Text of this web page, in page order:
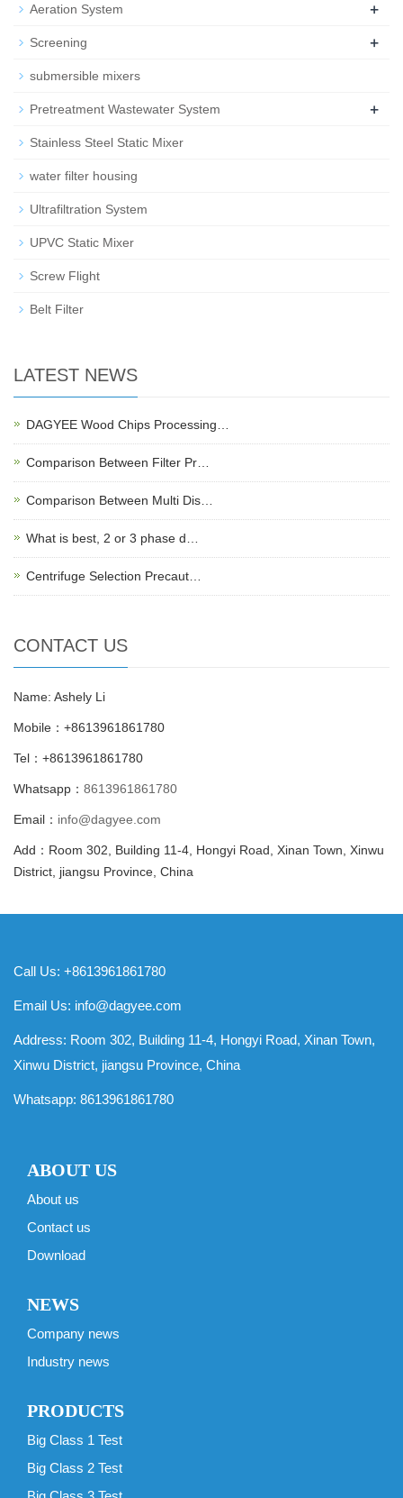
Aeration System +
Screening +
submersible mixers
Pretreatment Wastewater System +
Stainless Steel Static Mixer
water filter housing
Ultrafiltration System
UPVC Static Mixer
Screw Flight
Belt Filter
LATEST NEWS
DAGYEE Wood Chips Processing…
Comparison Between Filter Pr…
Comparison Between Multi Dis…
What is best, 2 or 3 phase d…
Centrifuge Selection Precaut…
CONTACT US
Name: Ashely Li
Mobile：+8613961861780
Tel：+8613961861780
Whatsapp： 8613961861780
Email： info@dagyee.com
Add：Room 302, Building 11-4, Hongyi Road, Xinan Town, Xinwu
District, jiangsu Province, China
Call Us: +8613961861780
Email Us: info@dagyee.com
Address: Room 302, Building 11-4, Hongyi Road, Xinan Town,
Xinwu District, jiangsu Province, China
Whatsapp: 8613961861780
ABOUT US
About us
Contact us
Download
NEWS
Company news
Industry news
PRODUCTS
Big Class 1 Test
Big Class 2 Test